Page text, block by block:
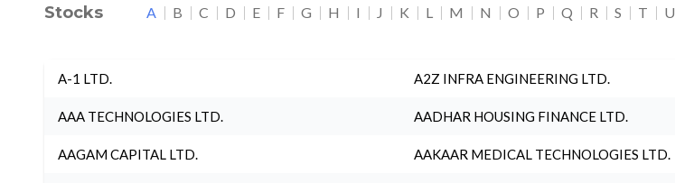
Stocks A B C D E F G H I J K L M N O P Q R S T U
A-1 LTD. A2Z INFRA ENGINEERING LTD.
AAA TECHNOLOGIES LTD. AADHAR HOUSING FINANCE LTD.
AAGAM CAPITAL LTD. AAKAAR MEDICAL TECHNOLOGIES LTD.